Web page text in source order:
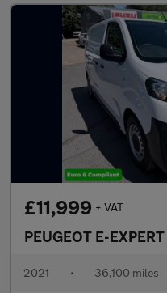
£11,999 + VAT
PEUGEOT E-EXPERT
2021 • 36,100 miles